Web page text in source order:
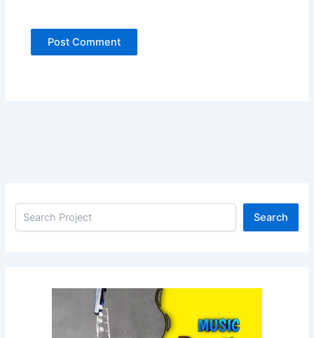
Search
Search